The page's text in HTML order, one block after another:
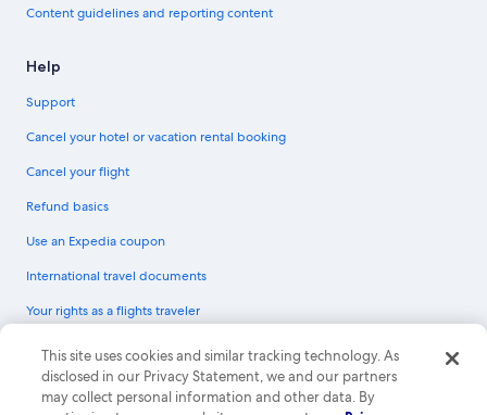
Content guidelines and reporting content
Help
Support
Cancel your hotel or vacation rental booking
Cancel your flight
Refund basics
Use an Expedia coupon
International travel documents
Your rights as a flights traveler
© 2026 Expedia, Inc., an Expedia Group company. All rights reserved.
Expedia and the Expedia Logo are trademarks or registered trademarks of
Expedia, Inc. CST# 2029030-50.
This site uses cookies and similar tracking technology. As
disclosed in our Privacy Statement, we and our partners
may collect personal information and other data. By